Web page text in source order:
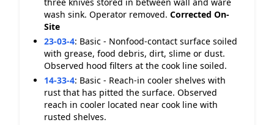
wash sink. Operator removed. Corrected On-
Site
23-03-4: Basic - Nonfood-contact surface soiled
with grease, food debris, dirt, slime or dust.
Observed hood filters at the cook line soiled.
14-33-4: Basic - Reach-in cooler shelves with
rust that has pitted the surface. Observed
reach in cooler located near cook line with
rusted shelves.